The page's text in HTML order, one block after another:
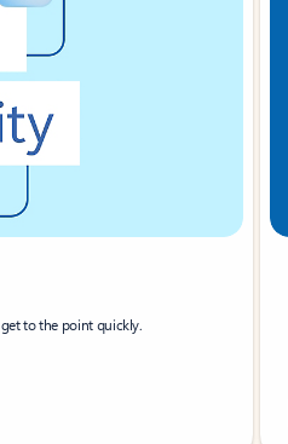
to the point quickly.